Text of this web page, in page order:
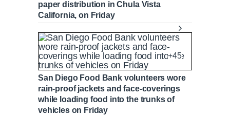
paper distribution in Chula Vista
California, on Friday
+45
San Diego Food Bank volunteers wore
rain-proof jackets and face-coverings
while loading food into the trunks of
vehicles on Friday